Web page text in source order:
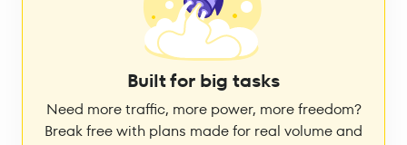
Built for big tasks
Need more traffic, more power, more freedom?
Break free with plans made for real volume and